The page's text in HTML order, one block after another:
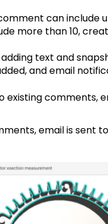
can include
more than 10,
text and
and email
existing comments,
email is sent